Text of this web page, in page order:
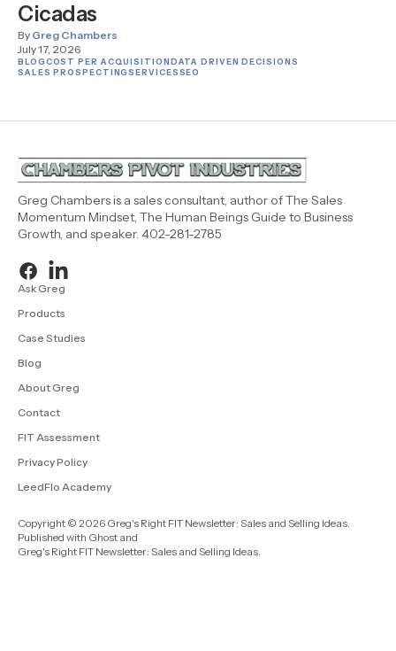
Cicadas
By Greg Chambers
July 17, 2026
BLOGCOST PER ACQUISITIONDATA DRIVEN DECISIONS
SALES PROSPECTINGSERVICESSEO
Greg Chambers is a sales consultant, author of The Sales
Momentum Mindset, The Human Beings Guide to Business
Growth, and speaker. 402-281-2785
Ask Greg
Products
Case Studies
Blog
About Greg
Contact
FIT Assessment
Privacy Policy
LeedFlo Academy
Copyright © 2026 Greg's Right FIT Newsletter: Sales and Selling Ideas.
Published with Ghost and
Greg's Right FIT Newsletter: Sales and Selling Ideas.